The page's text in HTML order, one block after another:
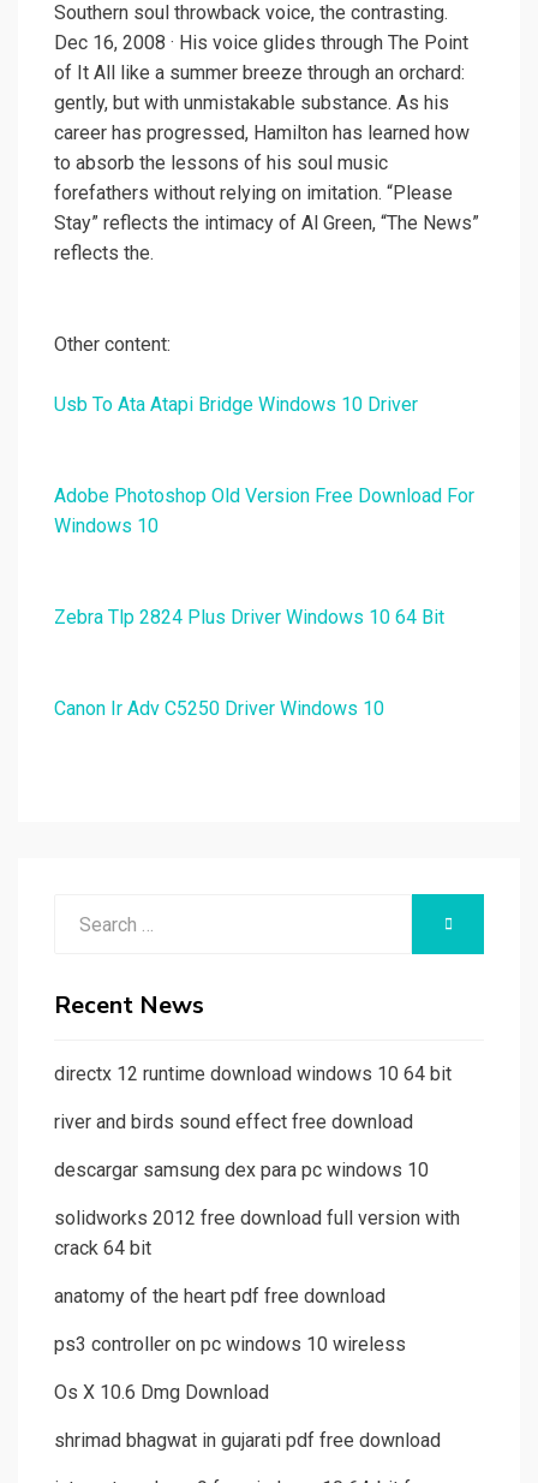
Southern soul throwback voice, the contrasting.
Dec 16, 2008 · His voice glides through The Point
of It All like a summer breeze through an orchard:
gently, but with unmistakable substance. As his
career has progressed, Hamilton has learned how
to absorb the lessons of his soul music
forefathers without relying on imitation. “Please
Stay” reflects the intimacy of Al Green, “The News”
reflects the.
Other content:
Usb To Ata Atapi Bridge Windows 10 Driver
Adobe Photoshop Old Version Free Download For
Windows 10
Zebra Tlp 2824 Plus Driver Windows 10 64 Bit
Canon Ir Adv C5250 Driver Windows 10
Recent News
directx 12 runtime download windows 10 64 bit
river and birds sound effect free download
descargar samsung dex para pc windows 10
solidworks 2012 free download full version with
crack 64 bit
anatomy of the heart pdf free download
ps3 controller on pc windows 10 wireless
Os X 10.6 Dmg Download
shrimad bhagwat in gujarati pdf free download